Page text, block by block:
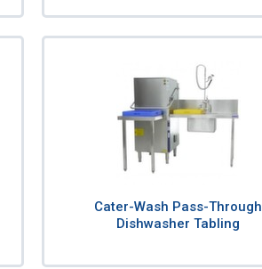
Cater-Wash Pass-Through
Dishwasher Tabling